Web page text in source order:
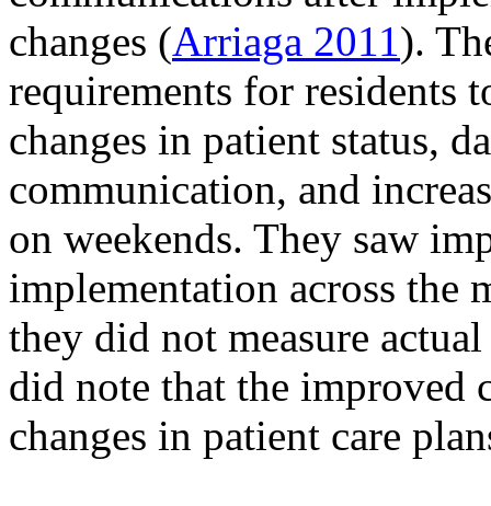
changes (Arriaga 2011).
requirements for residents
changes in patient status,
communication, and
on weekends. They saw
implementation across the
they did not measure
did note that the improved
changes in patient care